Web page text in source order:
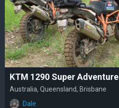
KTM 1290 Super Adventure
Australia, Queensland, Brisbane
Dale